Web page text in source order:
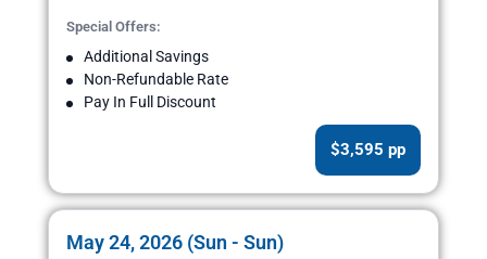
Special Offers:
Additional Savings
Non-Refundable Rate
Pay In Full Discount
$3,595 pp
May 24, 2026 (Sun - Sun)